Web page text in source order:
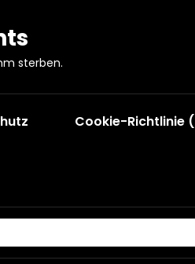
sterben.
Cookie-Richtlinie